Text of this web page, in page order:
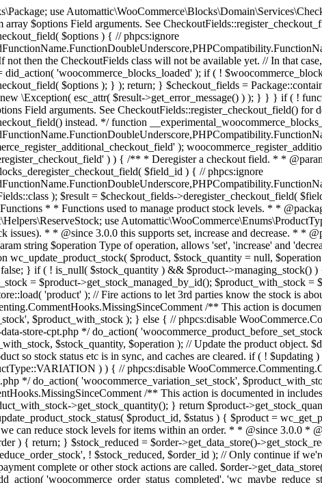
wc_deprecated_function( __FUNCTION__, '8.9.0', 'woocommerce_register_additional_checkout_field' ); woocommerce_register_additional_checkout_field( $options ); } } if ( ! function_exists( '__internal_woocommerce_blocks_deregister_checkout_field' ) ) { /** * Deregister a checkout field. * * @param string $field_id Field ID. * @throws \Exception If field deregistration fails. * @internal */ function __internal_woocommerce_blocks_deregister_checkout_field( $field_id ) { // phpcs:ignore WordPress.NamingConventions.ValidFunctionName.FunctionDoubleUnderscore,PHPCompatibility.FunctionNameRestrictions.ReservedFunctionNames.FunctionDoubleUnderscore $checkout_fields = Package::container()->get( CheckoutFields::class ); $result = $checkout_fields->deregister_checkout_field( $field_id ); if ( is_wp_error( $result ) ) { throw new \Exception( esc_attr( $result->get_error_message() ) ); } } } /** * WooCommerce Stock Functions * * Functions used to manage product stock levels. * * @package WooCommerce\Functions * @version 3.4.0 */ defined( 'ABSPATH' ) || exit; use Automattic\WooCommerce\Checkout\Helpers\ReserveStock; use Automattic\WooCommerce\Enums\ProductType; /** * Update a product's stock amount. * * Uses queries rather than update_post_meta so we can do this in one query (to avoid stock issues). * * @since 3.0.0 this supports set, increase and decrease. * * @param int|WC_Product $product Product ID or product instance. * @param int|null $stock_quantity Stock quantity. * @param string $operation Type of operation, allows 'set', 'increase' and 'decrease'. * @param bool $updating If true, the product object won't be saved here as it will be updated later. * @return bool|int|null */ function wc_update_product_stock( $product, $stock_quantity = null, $operation = 'set', $updating = false ) { if ( ! is_a( $product, 'WC_Product' ) ) { $product = wc_get_product( $product ); } if ( ! $product ) { return false; } if ( ! is_null( $stock_quantity ) && $product->managing_stock() ) { // Some products (variations) can have their stock managed by their parent. Get the correct object to be updated here. $product_id_with_stock = $product->get_stock_managed_by_id(); $product_with_stock = $product_id_with_stock !== $product->get_id() ? wc_get_product( $product_id_with_stock ) : $product; $data_store = WC_Data_Store::load( 'product' ); // Fire actions to let 3rd parties know the stock is about to be changed. if ( $product_with_stock->is_type( ProductType::VARIATION ) ) { // phpcs:disable WooCommerce.Commenting.CommentHooks.MissingSinceComment /** This action is documented in includes/data-stores/class-wc-product-data-store-cpt.php */ do_action( 'woocommerce_variation_before_set_stock', $product_with_stock ); } else { // phpcs:disable WooCommerce.Commenting.CommentHooks.MissingSinceComment /** This action is documented in includes/data-stores/class-wc-product-data-store-cpt.php */ do_action( 'woocommerce_product_before_set_stock', $product_with_stock ); } // Update the database. $new_stock = $data_store->update_product_stock(